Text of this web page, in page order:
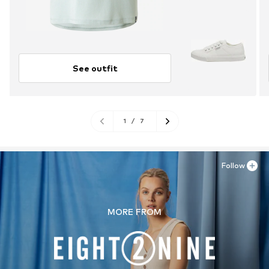
See outfit
1 / 7
MORE FROM
Follow